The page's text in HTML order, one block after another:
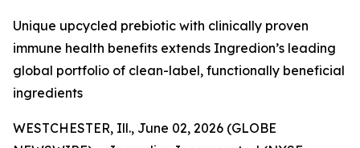
Unique upcycled prebiotic with clinically proven
immune health benefits extends Ingredion’s leading
global portfolio of clean-label, functionally beneficial
ingredients
WESTCHESTER, Ill., June 02, 2026 (GLOBE